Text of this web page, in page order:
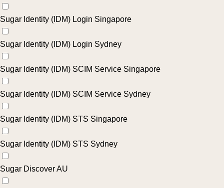
Sugar Identity (IDM) Login Singapore
Sugar Identity (IDM) Login Sydney
Sugar Identity (IDM) SCIM Service Singapore
Sugar Identity (IDM) SCIM Service Sydney
Sugar Identity (IDM) STS Singapore
Sugar Identity (IDM) STS Sydney
Sugar Discover AU